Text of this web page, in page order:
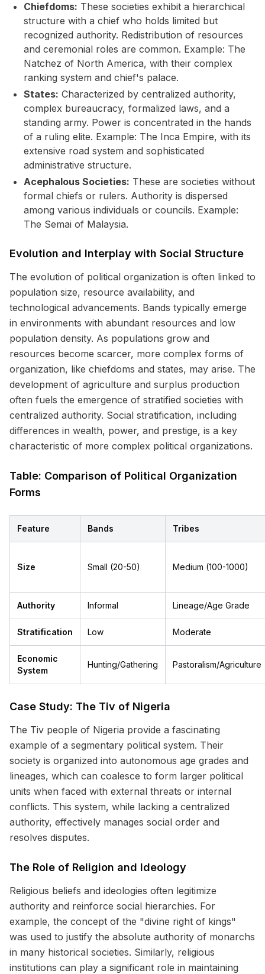
Chiefdoms: These societies exhibit a hierarchical
structure with a chief who holds limited but
recognized authority. Redistribution of resources
and ceremonial roles are common. Example: The
Natchez of North America, with their complex
ranking system and chief's palace.
States: Characterized by centralized authority,
complex bureaucracy, formalized laws, and a
standing army. Power is concentrated in the hands
of a ruling elite. Example: The Inca Empire, with its
extensive road system and sophisticated
administrative structure.
Acephalous Societies: These are societies without
formal chiefs or rulers. Authority is dispersed
among various individuals or councils. Example:
The Semai of Malaysia.
Evolution and Interplay with Social Structure
The evolution of political organization is often linked to
population size, resource availability, and
technological advancements. Bands typically emerge
in environments with abundant resources and low
population density. As populations grow and
resources become scarcer, more complex forms of
organization, like chiefdoms and states, may arise. The
development of agriculture and surplus production
often fuels the emergence of stratified societies with
centralized authority. Social stratification, including
differences in wealth, power, and prestige, is a key
characteristic of more complex political organizations.
Table: Comparison of Political Organization
Forms
Feature Bands Tribes
Size Small (20-50) Medium (100-1000)
Authority Informal Lineage/Age Grade
Stratification Low Moderate
Economic
System
Hunting/Gathering Pastoralism/Agriculture
Case Study: The Tiv of Nigeria
The Tiv people of Nigeria provide a fascinating
example of a segmentary political system. Their
society is organized into autonomous age grades and
lineages, which can coalesce to form larger political
units when faced with external threats or internal
conflicts. This system, while lacking a centralized
authority, effectively manages social order and
resolves disputes.
The Role of Religion and Ideology
Religious beliefs and ideologies often legitimize
authority and reinforce social hierarchies. For
example, the concept of the "divine right of kings"
was used to justify the absolute authority of monarchs
in many historical societies. Similarly, religious
institutions can play a significant role in maintaining